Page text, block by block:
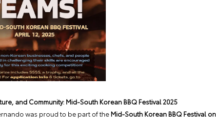
and Community: Mid-South Korean BBQ Festival 2025
was proud to be part of the Mid-South Korean BBQ Festival